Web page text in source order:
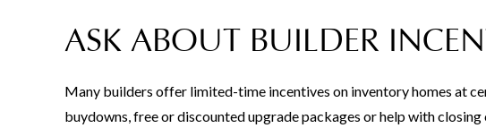
ASK ABOUT BUILDER
Many builders offer limited-time incentives on inventory homes at
buydowns, free or discounted upgrade packages or help with